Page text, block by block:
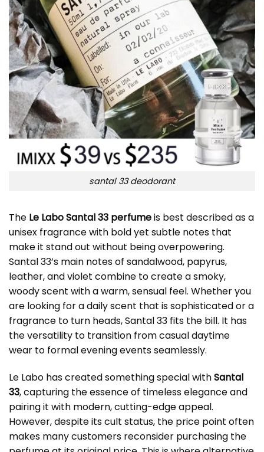
santal 33 deodorant
The Le Labo Santal 33 perfumeis best described as a
unisex fragrance with bold yet subtle notes that
make it stand out without being overpowering.
Santal 33’s main notes of sandalwood, papyrus,
leather, and violet combine to create a smoky,
woody scent with a warm, sensual feel. Whether you
are looking for a daily scent that is sophisticated or a
fragrance to turn heads, Santal 33 fits the bill. It has
the versatility to transition from casual daytime
wear to formal evening events seamlessly.
Le Labo has created something special withSantal
33, capturing the essence of timeless elegance and
pairing it with modern, cutting-edge appeal.
However, despite its cult status, the price point often
makes many customers reconsider purchasing the